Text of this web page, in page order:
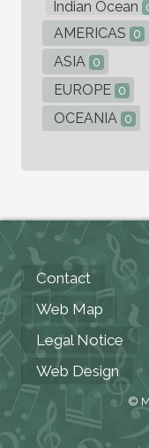
Indian Ocean
AMERICAS 0
ASIA 0
EUROPE 0
OCEANIA 0
Contact
Web Map
Legal Notice
Web Design
©